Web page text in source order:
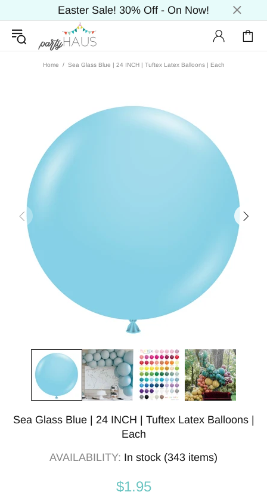
Easter Sale! 30% Off - On Now!
Home Sea Glass Blue | 24 INCH | Tuftex Latex Balloons | Each
Sea Glass Blue | 24 INCH | Tuftex Latex Balloons |
Each
AVAILABILITY: In stock (343 items)
$1.95